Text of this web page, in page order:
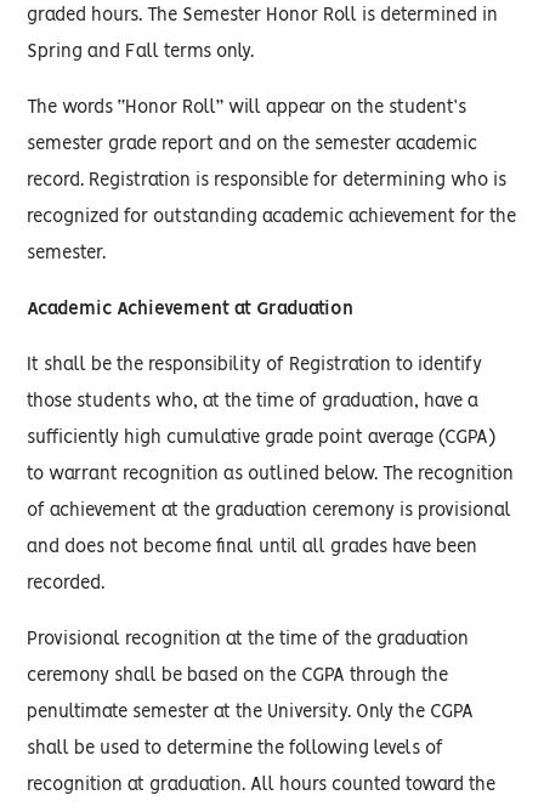
graded hours. The Semester Honor Roll is determined in
Spring and Fall terms only.
The words “Honor Roll” will appear on the student’s
semester grade report and on the semester academic
record. Registration is responsible for determining who is
recognized for outstanding academic achievement for the
semester.
Academic Achievement at Graduation
It shall be the responsibility of Registration to identify
those students who, at the time of graduation, have a
sufficiently high cumulative grade point average (CGPA)
to warrant recognition as outlined below. The recognition
of achievement at the graduation ceremony is provisional
and does not become final until all grades have been
recorded.
Provisional recognition at the time of the graduation
ceremony shall be based on the CGPA through the
penultimate semester at the University. Only the CGPA
shall be used to determine the following levels of
recognition at graduation. All hours counted toward the